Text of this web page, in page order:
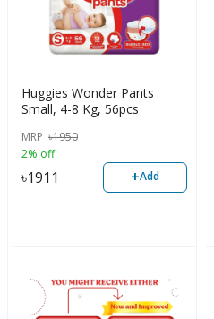
Huggies Wonder Pants
Small, 4-8 Kg, 56pcs
MRP ৳1950
2% off
৳1911 +Add